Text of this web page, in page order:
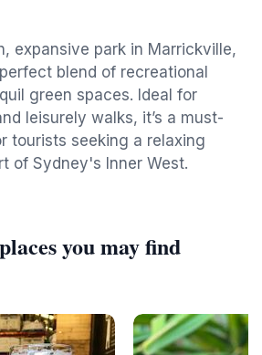
expansive park in Marrickville,
blend of recreational
green spaces. Ideal for
leisurely walks, it’s a must-
tourists seeking a relaxing
of Sydney's Inner West.
you may find